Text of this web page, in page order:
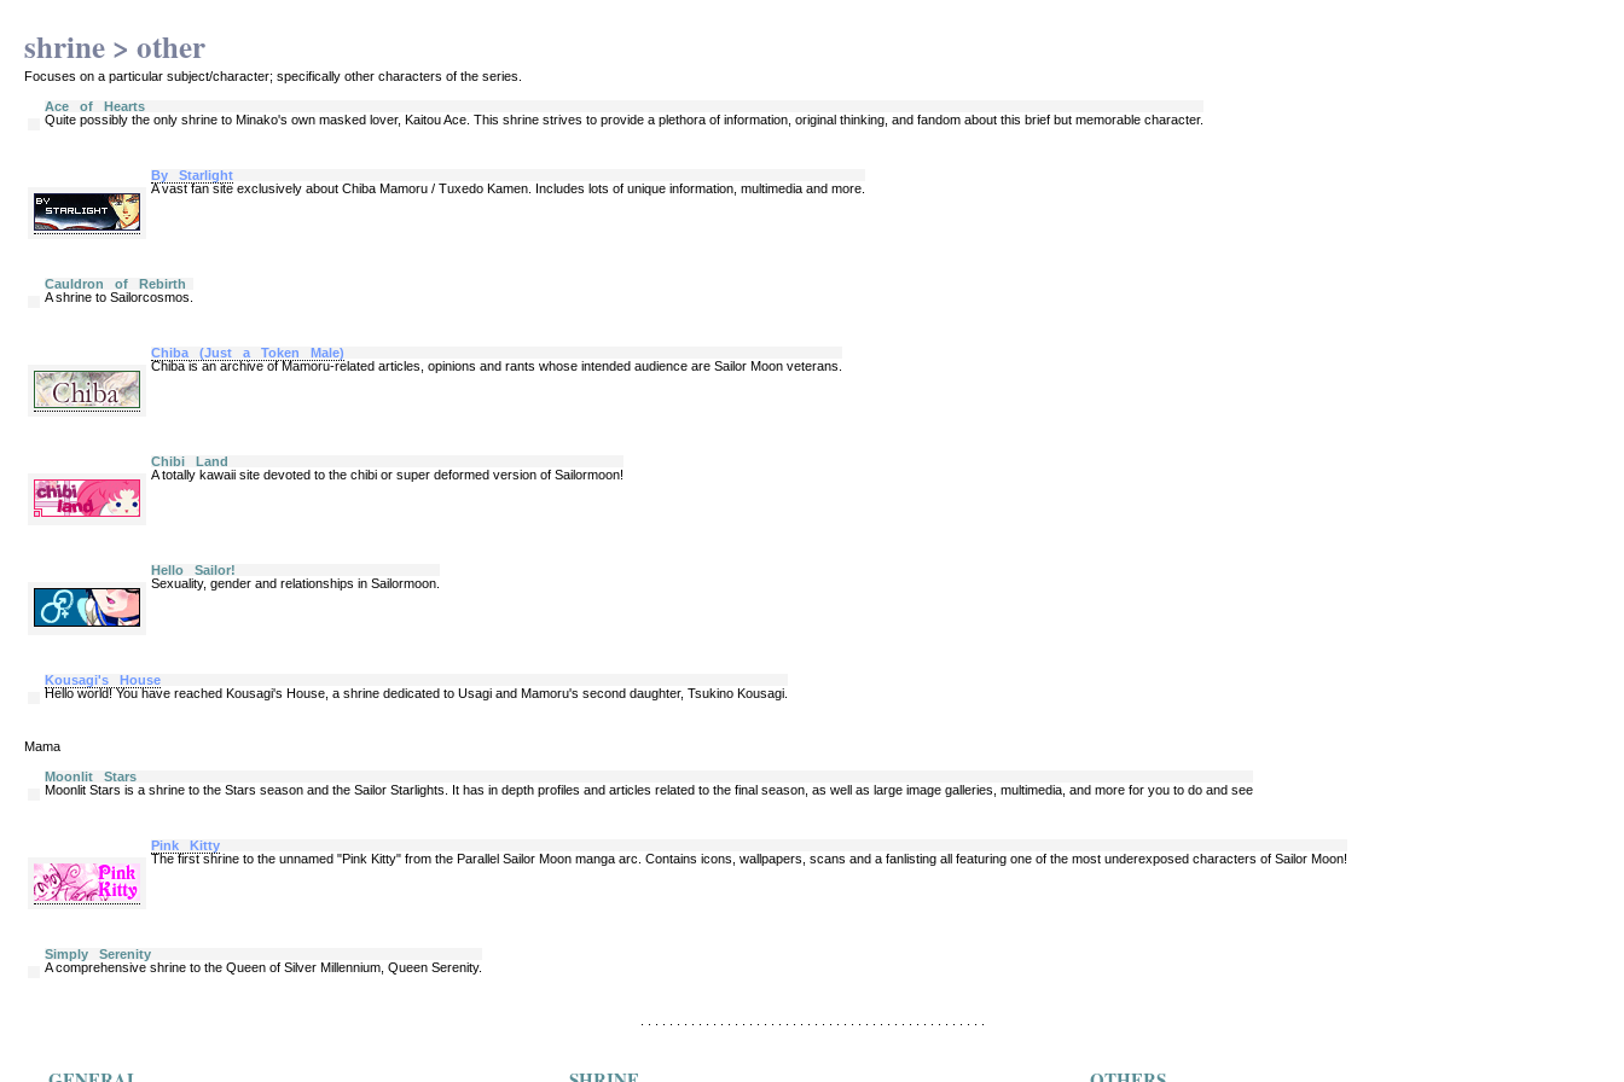
shrine > other
Focuses on a particular subject/character; specifically other characters of the series.
Ace of Hearts
Quite possibly the only shrine to Minako's own masked lover, Kaitou Ace. This shrine strives to provide a plethora of information, original thinking, and fandom about this brief but memorable character.
By Starlight
A vast fan site exclusively about Chiba Mamoru / Tuxedo Kamen. Includes lots of unique information, multimedia and more.
Cauldron of Rebirth
A shrine to Sailorcosmos.
Chiba (Just a Token Male)
Chiba is an archive of Mamoru-related articles, opinions and rants whose intended audience are Sailor Moon veterans.
Chibi Land
A totally kawaii site devoted to the chibi or super deformed version of Sailormoon!
Hello Sailor!
Sexuality, gender and relationships in Sailormoon.
Kousagi's House
Hello world! You have reached Kousagi's House, a shrine dedicated to Usagi and Mamoru's second daughter, Tsukino Kousagi.
Mama
Moonlit Stars
Moonlit Stars is a shrine to the Stars season and the Sailor Starlights. It has in depth profiles and articles related to the final season, as well as large image galleries, multimedia, and more for you to do and see
Pink Kitty
The first shrine to the unnamed "Pink Kitty" from the Parallel Sailor Moon manga arc. Contains icons, wallpapers, scans and a fanlisting all featuring one of the most underexposed characters of Sailor Moon!
Simply Serenity
A comprehensive shrine to the Queen of Silver Millennium, Queen Serenity.